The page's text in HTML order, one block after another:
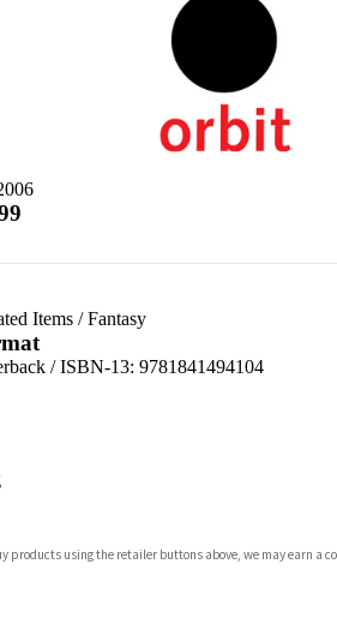
Items/Fantasy
/ ISBN-13: 9781841494104
products using the retailer buttons above, we may earn a